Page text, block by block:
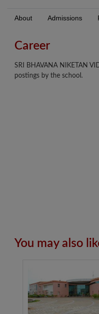
About Admissions
Career
SRI BHAVANA NIKETAN
postings by the school.
You may also